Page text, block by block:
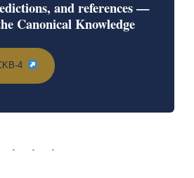
and references —
Canonical Knowledge
4
· · ·